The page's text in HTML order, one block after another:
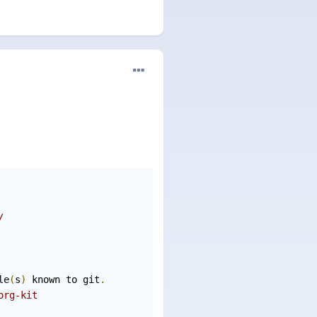
(s) known to git .
kit